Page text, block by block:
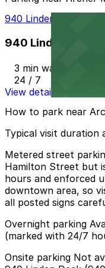
940 Linden Deck
940 Linden Deck
3 min walk
24 / 7
View details
How to park near
Typical visit duration
Metered street
Hamilton Street but
hours and enforced
downtown area, so
all posted signs
Overnight parking
(marked with 24/7
Onsite parking Not